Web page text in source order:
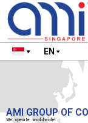
EN
AMI GROUP OF
We operate worldwide!